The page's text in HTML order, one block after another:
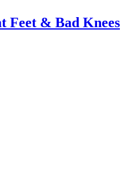
Feet & Bad Knees